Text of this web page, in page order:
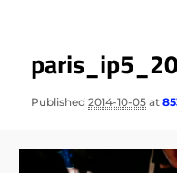
Published2014-10-05 at